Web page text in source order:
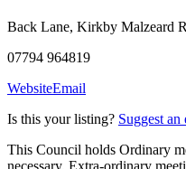
Back Lane, Kirkby Malzeard
07794 964819
WebsiteEmail
Is this your listing? Suggest an
This Council holds Ordinary
necessary, Extra-ordinary